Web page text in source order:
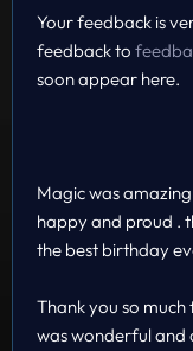
Your feedback is
feedback to
soon appear here.
Magic was
happy and proud .
the best birthday
Thank you so
was wonderful and